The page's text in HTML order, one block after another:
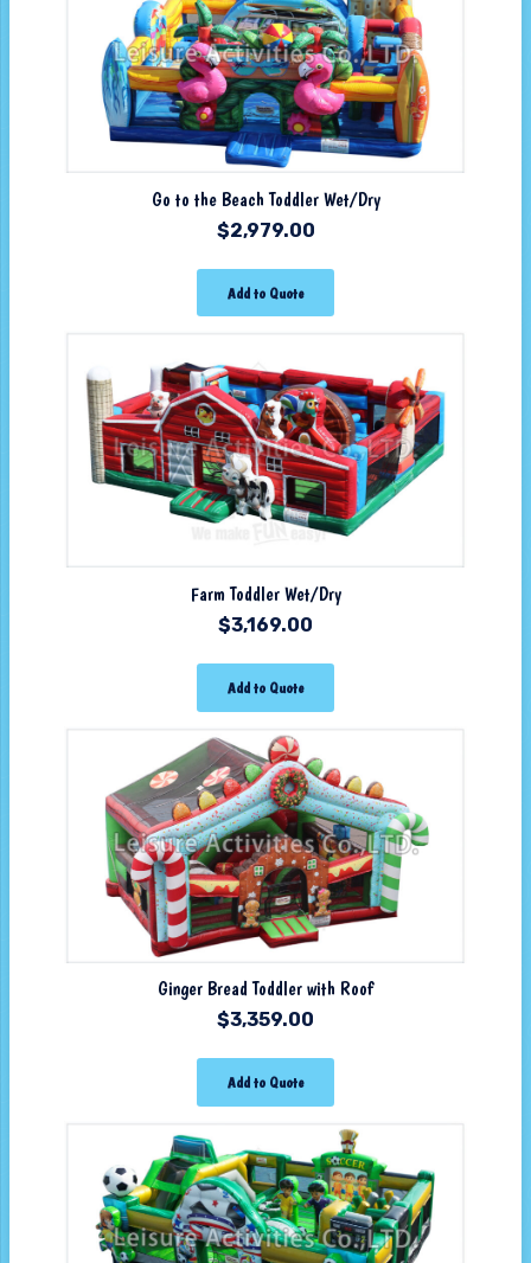
Go to the Beach Toddler Wet/Dry
$2,979.00
Add to Quote
Farm Toddler Wet/Dry
$3,169.00
Add to Quote
Ginger Bread Toddler with Roof
$3,359.00
Add to Quote